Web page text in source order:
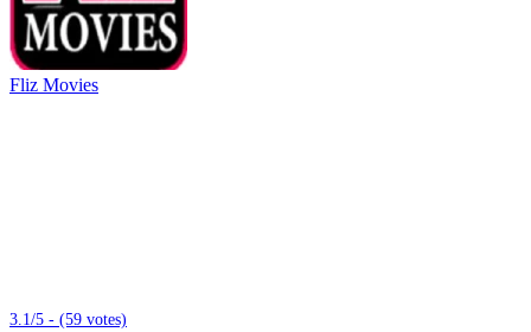
Fliz Movies
3.1/5 - (59 votes)